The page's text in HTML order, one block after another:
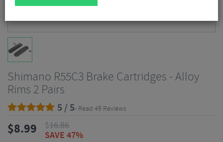
Shimano R55C3 Brake Cartridges - Alloy
Rims 2 Pairs
5 / 5- Read 49 Reviews
$8.99 $16.86
SAVE 47%